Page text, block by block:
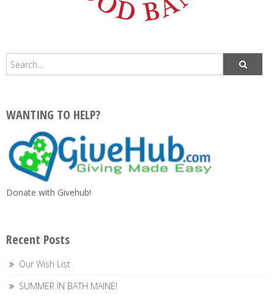
WANTING TO HELP?
Donate with Givehub!
Recent Posts
Our Wish List
SUMMER IN BATH MAINE!